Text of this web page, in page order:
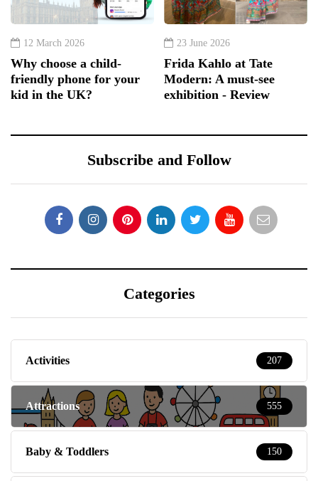
12 March 2026
Why choose a child-
friendly phone for your
kid in the UK?
23 June 2026
Frida Kahlo at Tate
Modern: A must-see
exhibition - Review
Subscribe and Follow
Categories
Activities 207
Attractions 555
Baby & Toddlers 150